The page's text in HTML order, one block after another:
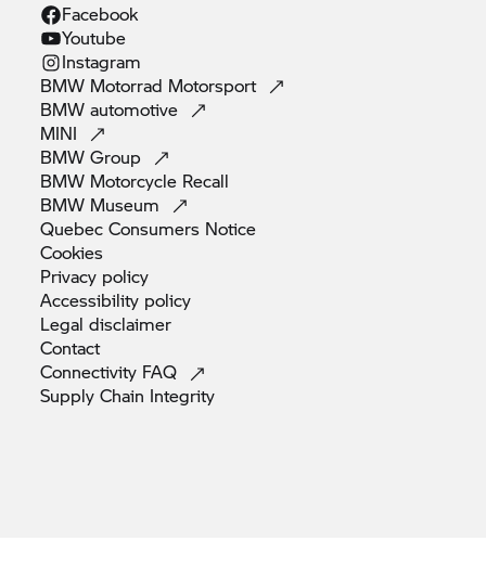
Facebook
Youtube
Instagram
BMW Motorrad Motorsport
BMWautomotive
MINI
BMWGroup
BMW Motorcycle Recall
BMW Museum
Quebec Consumers Notice
Cookies
Privacy policy
Accessibility policy
Legaldisclaimer
Contact
Connectivity FAQ
Supply Chain Integrity